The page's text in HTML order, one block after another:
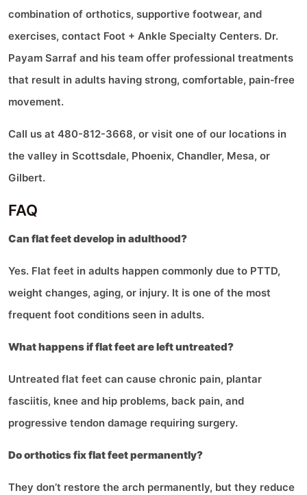
combination of orthotics, supportive footwear, and
exercises, contact Foot + Ankle Specialty Centers. Dr.
Payam Sarraf and his team offer professional treatments
that result in adults having strong, comfortable, pain‑free
movement.
Call us at 480-812-3668, or visit one of our locations in
the valley in Scottsdale, Phoenix, Chandler, Mesa, or
Gilbert.
FAQ
Can flat feet develop in adulthood?
Yes. Flat feet in adults happen commonly due to PTTD,
weight changes, aging, or injury. It is one of the most
frequent foot conditions seen in adults.
What happens if flat feet are left untreated?
Untreated flat feet can cause chronic pain, plantar
fasciitis, knee and hip problems, back pain, and
progressive tendon damage requiring surgery.
Do orthotics fix flat feet permanently?
They don’t restore the arch permanently, but they reduce